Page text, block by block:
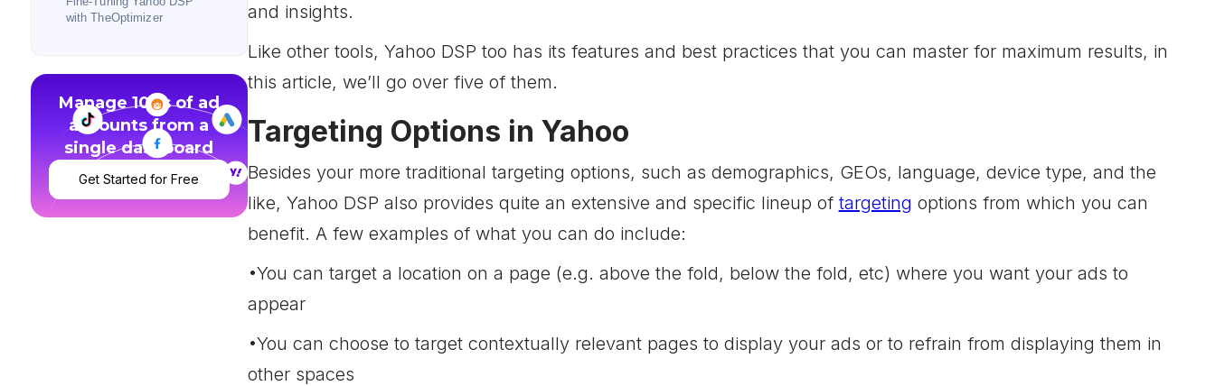
with TheOptimizer
Manage 100s of ad
accounts from a
single dashboard
Get Started for Free
and insights.
Like other tools, Yahoo DSP too has its features and best practices that you can master for maximum results, in
this article, we’ll go over five of them.
Targeting Options in Yahoo
Besides your more traditional targeting options, such as demographics, GEOs, language, device type, and the
like, Yahoo DSP also provides quite an extensive and specific lineup of targeting options from which you can
benefit. A few examples of what you can do include:
•You can target a location on a page (e.g. above the fold, below the fold, etc) where you want your ads to
appear
•You can choose to target contextually relevant pages to display your ads or to refrain from displaying them in
other spaces